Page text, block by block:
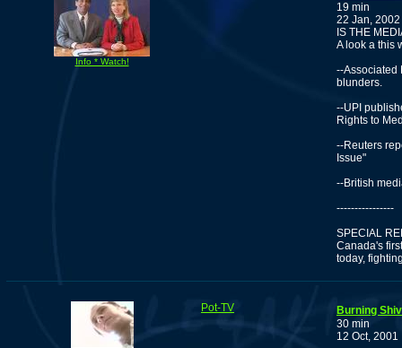
Info * Watch!
19 min
22 Jan, 2002
IS THE
A look a this
--Associated
blunders.
--UPI
Rights to
--Reuters
Issue"
--British
----------------
SPECIAL
Canada's
today,
Pot-TV
Burning
30 min
12 Oct, 2001